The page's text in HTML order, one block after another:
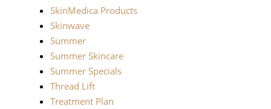
SkinMedica Products
Skinwave
Summer
Summer Skincare
Summer Specials
Thread Lift
Treatment Plan